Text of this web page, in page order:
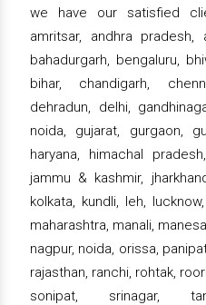
we have our satisfied
amritsar, andhra pradesh,
bahadurgarh, bengaluru,
bihar, chandigarh,
dehradun, delhi,
noida, gujarat, gurgaon,
haryana, himachal
jammu & kashmir,
kolkata, kundli, leh,
maharashtra, manali,
nagpur, noida, orissa,
rajasthan, ranchi, rohtak,
sonipat, srinagar,